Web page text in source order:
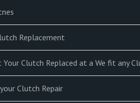
Replacement
Your Clutch Replaced at a We fit any
Clutch Repair